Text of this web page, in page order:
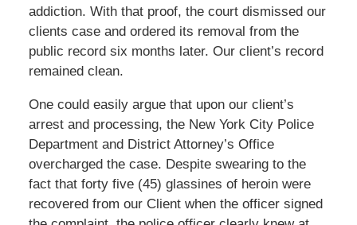
addiction. With that proof, the court dismissed our
clients case and ordered its removal from the
public record six months later. Our client’s record
remained clean.
One could easily argue that upon our client’s
arrest and processing, the New York City Police
Department and District Attorney’s Office
overcharged the case. Despite swearing to the
fact that forty five (45) glassines of heroin were
recovered from our Client when the officer signed